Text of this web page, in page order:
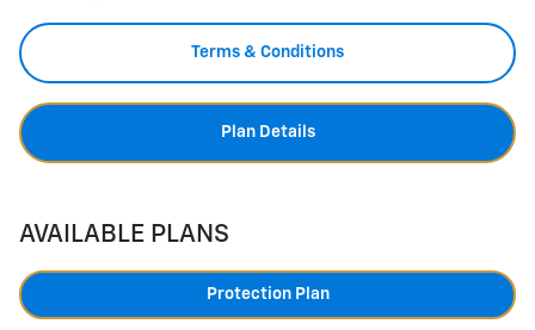
Terms & Conditions
Plan Details
AVAILABLE PLANS
Protection Plan